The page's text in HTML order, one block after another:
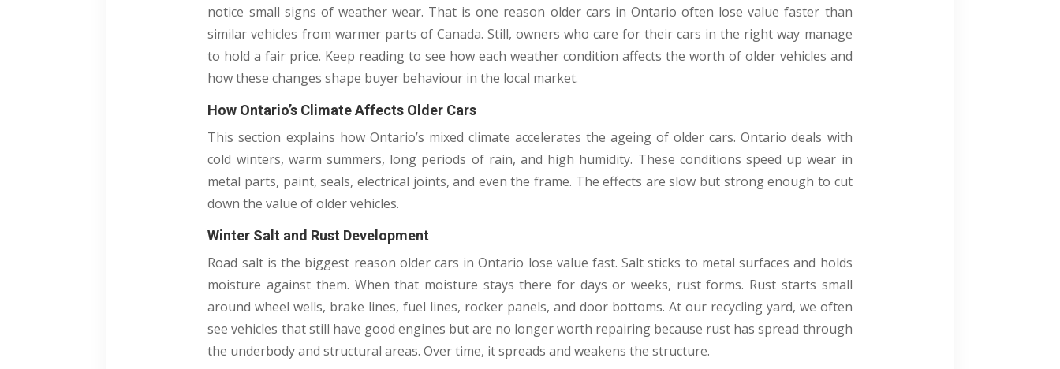
notice small signs of weather wear. That is one reason older cars in Ontario often lose value faster than
similar vehicles from warmer parts of Canada. Still, owners who care for their cars in the right way manage
to hold a fair price. Keep reading to see how each weather condition affects the worth of older vehicles and
how these changes shape buyer behaviour in the local market.
How Ontario’s Climate Affects Older Cars
This section explains how Ontario’s mixed climate accelerates the ageing of older cars. Ontario deals with
cold winters, warm summers, long periods of rain, and high humidity. These conditions speed up wear in
metal parts, paint, seals, electrical joints, and even the frame. The effects are slow but strong enough to cut
down the value of older vehicles.
Winter Salt and Rust Development
Road salt is the biggest reason older cars in Ontario lose value fast. Salt sticks to metal surfaces and holds
moisture against them. When that moisture stays there for days or weeks, rust forms. Rust starts small
around wheel wells, brake lines, fuel lines, rocker panels, and door bottoms. At our recycling yard, we often
see vehicles that still have good engines but are no longer worth repairing because rust has spread through
the underbody and structural areas. Over time, it spreads and weakens the structure.